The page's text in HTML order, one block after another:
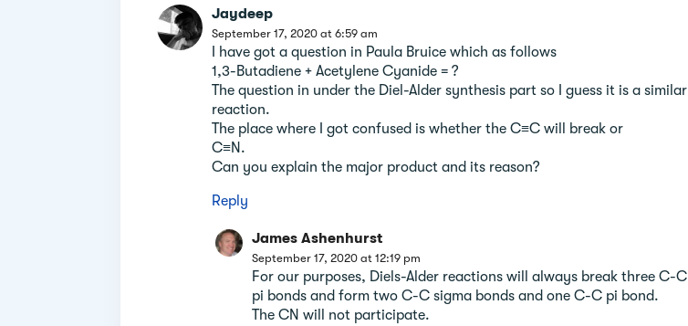
Jaydeep
September 17, 2020 at 6:59 am
I have got a question in Paula Bruice which as follows
1,3-Butadiene + Acetylene Cyanide = ?
The question in under the Diel-Alder synthesis part so I guess it is a similar
reaction.
The place where I got confused is whether the C≡C will break or
C≡N.
Can you explain the major product and its reason?
Reply
James Ashenhurst
September 17, 2020 at 12:19 pm
For our purposes, Diels-Alder reactions will always break three C-C
pi bonds and form two C-C sigma bonds and one C-C pi bond.
The CN will not participate.